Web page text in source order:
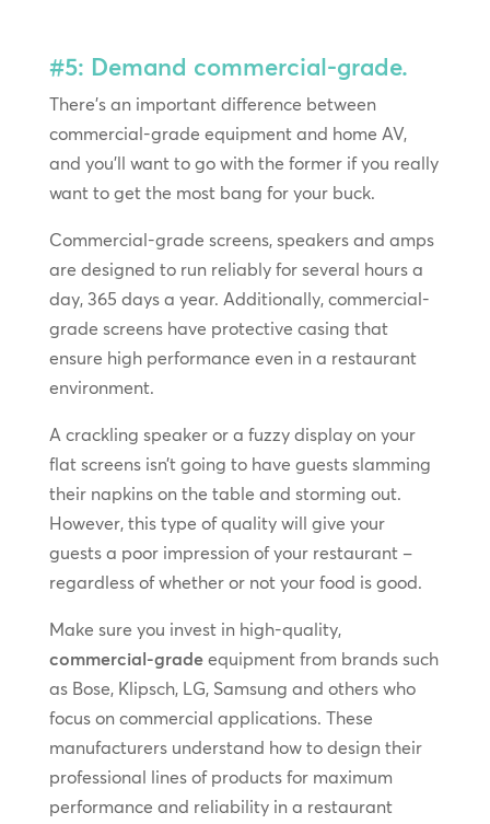
#5: Demand commercial-grade.
There’s an important difference between
commercial-grade equipment and home AV,
and you’ll want to go with the former if you really
want to get the most bang for your buck.
Commercial-grade screens, speakers and amps
are designed to run reliably for several hours a
day, 365 days a year. Additionally, commercial-
grade screens have protective casing that
ensure high performance even in a restaurant
environment.
A crackling speaker or a fuzzy display on your
flat screens isn’t going to have guests slamming
their napkins on the table and storming out.
However, this type of quality will give your
guests a poor impression of your restaurant –
regardless of whether or not your food is good.
Make sure you invest in high-quality,
commercial-gradeequipment from brands such
as Bose, Klipsch, LG, Samsung and others who
focus on commercial applications. These
manufacturers understand how to design their
professional lines of products for maximum
performance and reliability in a restaurant